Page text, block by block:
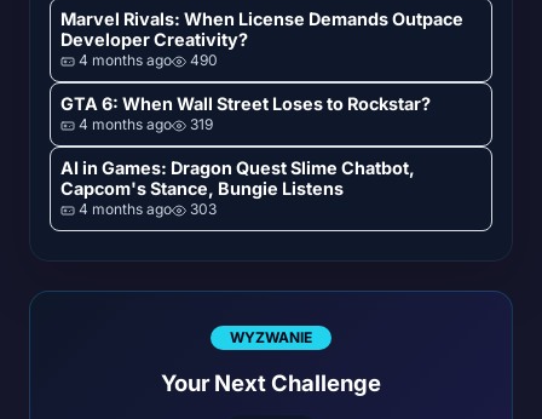
Marvel Rivals: When License Demands Outpace
Developer Creativity?
4 months ago 490
GTA 6: When Wall Street Loses to Rockstar?
4 months ago 319
AI in Games: Dragon Quest Slime Chatbot,
Capcom's Stance, Bungie Listens
4 months ago 303
WYZWANIE
Your Next Challenge